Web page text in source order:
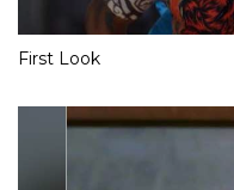
First Look